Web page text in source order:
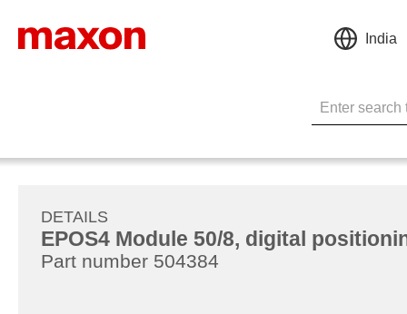
India
DETAILS
EPOS4 Module 50/8, digital
Part number 504384